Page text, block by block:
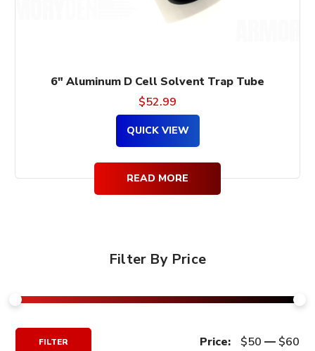
6″ Aluminum D Cell Solvent Trap Tube
$52.99
READ MORE
QUICK VIEW
Filter By Price
FILTER Price: $50 — $60